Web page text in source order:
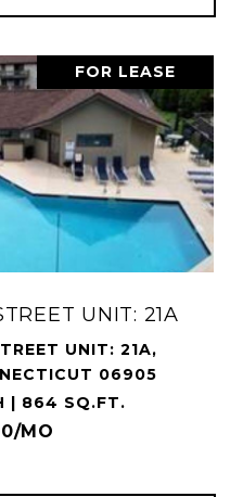
FOR LEASE
UNIT: 21A
UNIT: 21A,
06905
| 864 SQ.FT.
MO